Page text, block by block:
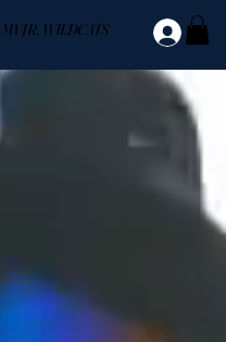
MV JR. WILDCATS